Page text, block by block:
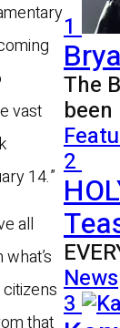
vast
14.”
all
that
1
The
2
News
3